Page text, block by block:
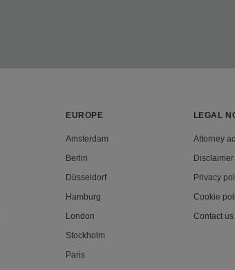
EUROPE
Amsterdam
Berlin
Düsseldorf
Hamburg
London
Stockholm
Paris
LEGAL
Attorney
Privacy
Cookie
Contact us